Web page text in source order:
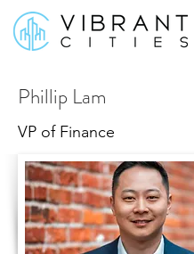
Phillip Lam
VP of Finance